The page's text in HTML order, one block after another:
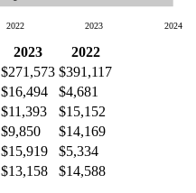
2022 2023 2024
2023
2022
$271,573 $391,117
$16,494
$4,681
$11,393
$15,152
$9,850
$14,169
$15,919
$5,334
$13,158 $14,588